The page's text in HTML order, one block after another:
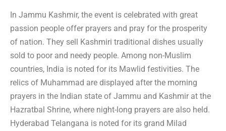
In Jammu Kashmir, the event is celebrated with great
passion people offer prayers and pray for the prosperity
of nation. They sell Kashmiri traditional dishes usually
sold to poor and needy people. Among non-Muslim
countries, India is noted for its Mawlid festivities. The
relics of Muhammad are displayed after the morning
prayers in the Indian state of Jammu and Kashmir at the
Hazratbal Shrine, where night-long prayers are also held.
Hyderabad Telangana is noted for its grand Milad